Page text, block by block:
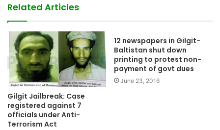
Related Articles
Gilgit Jailbreak: Case
registered against 7
officials under Anti-
Terrorism Act
12 newspapers in Gilgit-
Baltistan shut down
printing to protest non-
payment of govt dues
June 23, 2016